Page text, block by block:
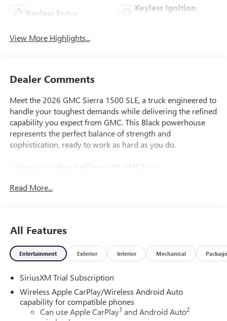
Keyless Entry
Keyless Ignition
View More Highlights...
Dealer Comments
Meet the 2026 GMC Sierra 1500 SLE, a truck engineered to
handle your toughest demands while delivering the refined
capability you expect from GMC. This Black powerhouse
represents the perfect balance of strength and
sophistication, ready to work as hard as you do.
- Spray-on pickup bedliner with GMC logo
- 10-speed automatic transmission with 4WD capability
- Premium GMC Infotainment Audio System with SiriusXM
360L
- Apple CarPlay and Android Auto compatibility
- Automatic emergency braking and forward collision alert
- Lane keep assist with lane departure warning
- HD rear vision camera
- Power driver seat with 10-way adjustability
Read More...
All Features
Entertainment Exterior Interior Mechanical Package
SiriusXM Trial Subscription
Wireless Apple CarPlay/Wireless Android Auto
capability for compatible phones
Can use Apple CarPlay1 and Android Auto2